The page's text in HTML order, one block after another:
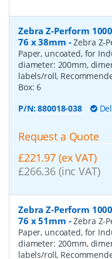
Zebra Z-Perform
76 x 38mm -Zebra Z-
Paper, uncoated, for
diameter: 200mm,
labels/roll,
Box:6
P/N:880018-038
Request a Quote
£221.97 (ex VAT)
£266.36 (inc VAT)
Zebra Z-Perform
76 x 51mm -Zebra Z-
Paper, uncoated, for
diameter: 200mm,
labels/roll,